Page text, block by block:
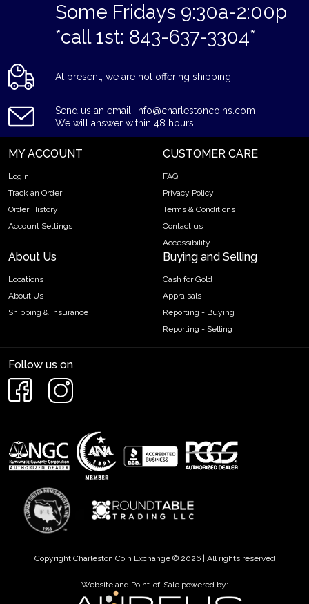
Some Fridays 9:30a-2:00p
*call 1st: 843-637-3304*
At present, we are not offering shipping.
Send us an email: info@charlestoncoins.com
We will answer within 48 hours.
MY ACCOUNT
Login
Track an Order
Order History
Account Settings
CUSTOMER CARE
FAQ
Privacy Policy
Terms & Conditions
Contact us
Accessibility
About Us
Locations
About Us
Shipping & Insurance
Buying and Selling
Cash for Gold
Appraisals
Reporting - Buying
Reporting - Selling
Follow us on
Copyright Charleston Coin Exchange © 2026 | All rights reserved
Website and Point-of-Sale powered by: